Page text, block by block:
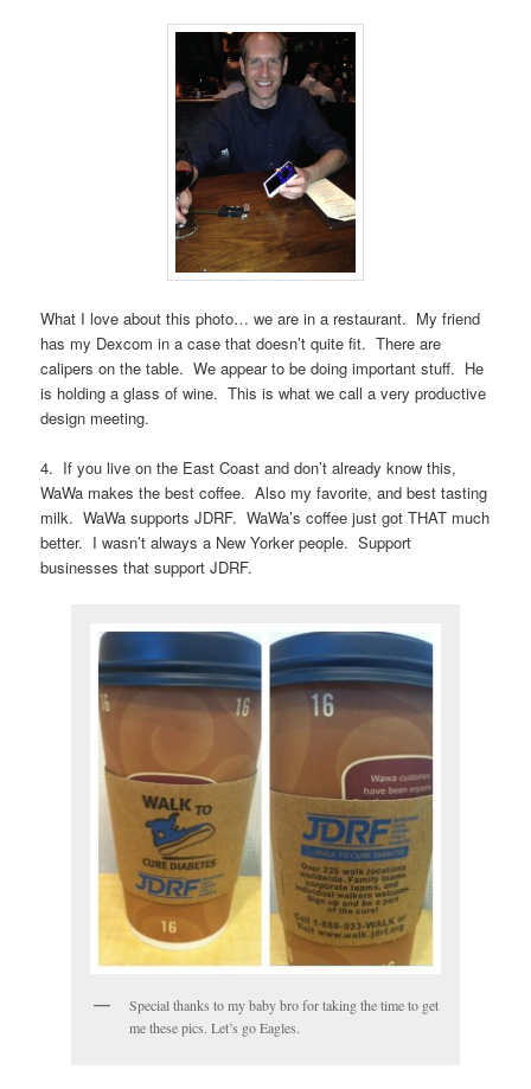
What I love about this photo… we are in a restaurant. My friend
has my Dexcom in a case that doesn’t quite fit. There are
calipers on the table. We appear to be doing important stuff. He
is holding a glass of wine. This is what we call a very productive
design meeting.
4. If you live on the East Coast and don’t already know this,
WaWa makes the best coffee. Also my favorite, and best tasting
milk. WaWa supports JDRF. WaWa’s coffee just got THAT much
better. I wasn’t always a New Yorker people. Support
businesses that support JDRF.
Special thanks to my baby bro for taking the time to get
me these pics. Let’s go Eagles.